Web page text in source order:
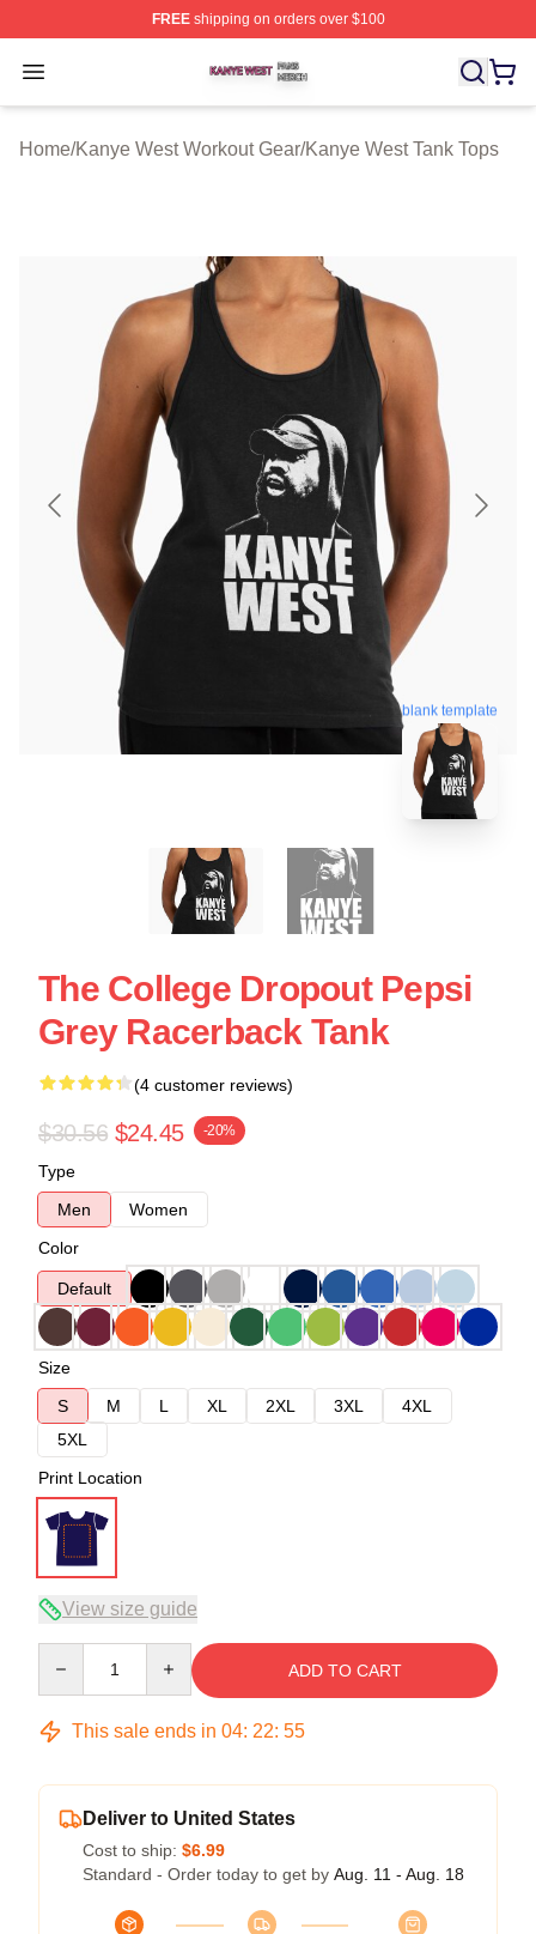
FREEshipping on orders over $100
Open menu
Kanye West Shop ⚡️ Officially Licensed Kanye West
Home/Kanye West Workout Gear/Kanye West Tank Tops
blank template
The College Dropout Pepsi
Grey Racerback Tank
(4 customer reviews)
$30.56 $24.45 -20%
Type
Men
Women
Color
Default
Size
S
M L XL 2XL 3XL
4XL
5XL
Print Location
View size guide
ADD TO CART
This sale ends in 04: 22: 54
Deliver to United States
Cost to ship: $6.99
Standard - Order today to get by Aug. 11 - Aug. 18